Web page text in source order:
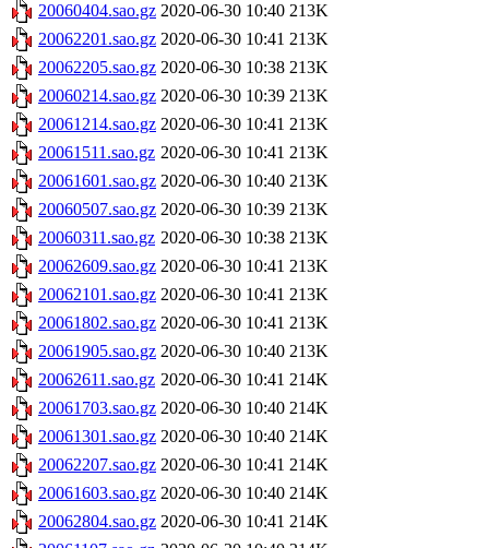
20060404.sao.gz 2020-06-30 10:40 213K
20062201.sao.gz 2020-06-30 10:41 213K
20062205.sao.gz 2020-06-30 10:38 213K
20060214.sao.gz 2020-06-30 10:39 213K
20061214.sao.gz 2020-06-30 10:41 213K
20061511.sao.gz 2020-06-30 10:41 213K
20061601.sao.gz 2020-06-30 10:40 213K
20060507.sao.gz 2020-06-30 10:39 213K
20060311.sao.gz 2020-06-30 10:38 213K
20062609.sao.gz 2020-06-30 10:41 213K
20062101.sao.gz 2020-06-30 10:41 213K
20061802.sao.gz 2020-06-30 10:41 213K
20061905.sao.gz 2020-06-30 10:40 213K
20062611.sao.gz 2020-06-30 10:41 214K
20061703.sao.gz 2020-06-30 10:40 214K
20061301.sao.gz 2020-06-30 10:40 214K
20062207.sao.gz 2020-06-30 10:41 214K
20061603.sao.gz 2020-06-30 10:40 214K
20062804.sao.gz 2020-06-30 10:41 214K